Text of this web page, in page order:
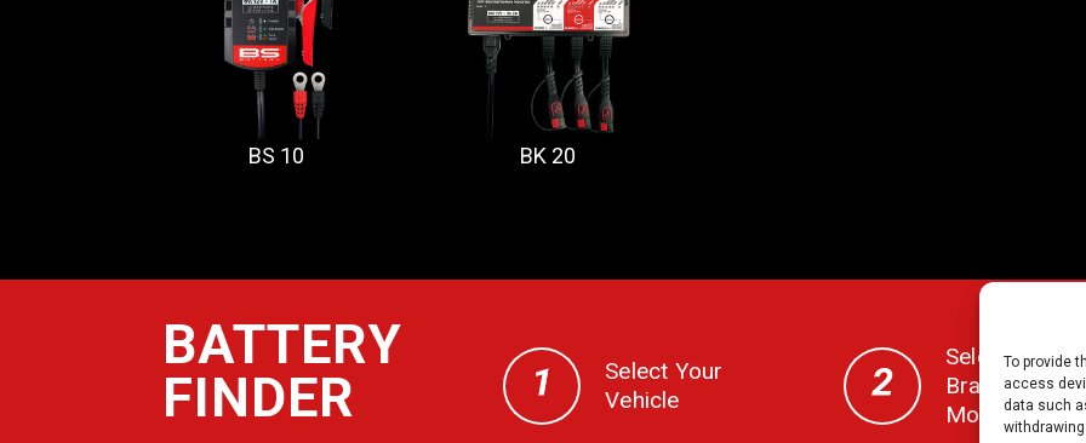
To provide
access
data such
BS 10 BK 20
BATTERY
FINDER
Select Your
Vehicle
Select Your
Brand, CC,
Model & Year